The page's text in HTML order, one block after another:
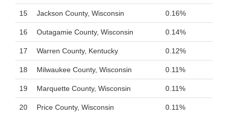
15 Jackson County, Wisconsin 0.16%
16 Outagamie County, Wisconsin 0.14%
17 Warren County, Kentucky 0.12%
18 Milwaukee County, Wisconsin 0.11%
19 Marquette County, Wisconsin 0.11%
20 Price County, Wisconsin 0.11%